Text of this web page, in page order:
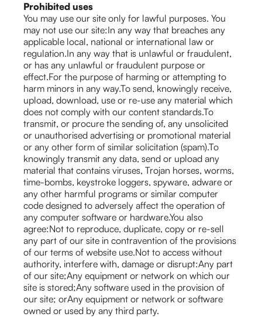
Prohibited uses
You may use our site only for lawful purposes. You
may not use our site:In any way that breaches any
applicable local, national or international law or
regulation.In any way that is unlawful or fraudulent,
or has any unlawful or fraudulent purpose or
effect.For the purpose of harming or attempting to
harm minors in any way.To send, knowingly receive,
upload, download, use or re-use any material which
does not comply with our content standards.To
transmit, or procure the sending of, any unsolicited
or unauthorised advertising or promotional material
or any other form of similar solicitation (spam).To
knowingly transmit any data, send or upload any
material that contains viruses, Trojan horses, worms,
time-bombs, keystroke loggers, spyware, adware or
any other harmful programs or similar computer
code designed to adversely affect the operation of
any computer software or hardware.You also
agree:Not to reproduce, duplicate, copy or re-sell
any part of our site in contravention of the provisions
of our terms of website use.Not to access without
authority, interfere with, damage or disrupt:Any part
of our site;Any equipment or network on which our
site is stored;Any software used in the provision of
our site; orAny equipment or network or software
owned or used by any third party.